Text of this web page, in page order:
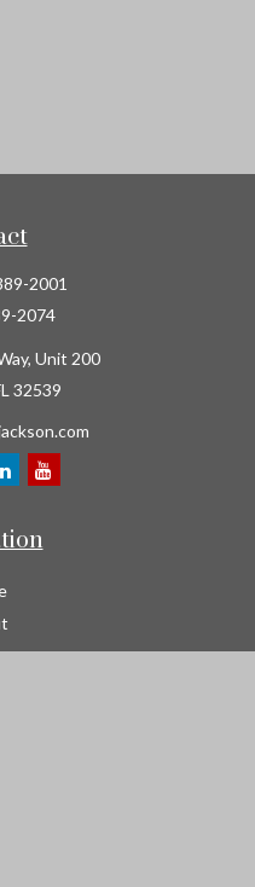
2001
2074
Unit 200
32539